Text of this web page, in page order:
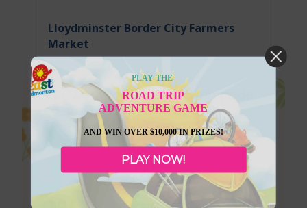
Lloydminster Border City Farmers
Market
PLAY THE
ROAD TRIP
ADVENTURE GAME
AND WIN OVER $10,000 IN PRIZES!
PLAY NOW!